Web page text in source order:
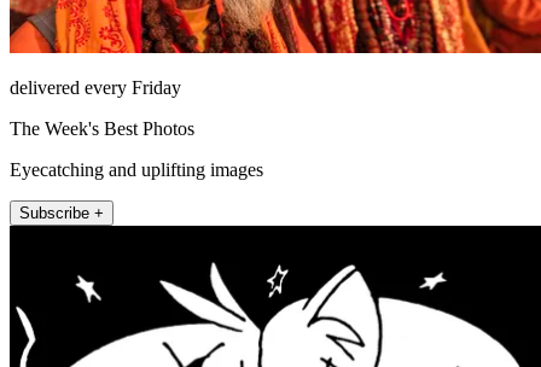
delivered every Friday
The Week's Best Photos
Eyecatching and uplifting images
Subscribe +